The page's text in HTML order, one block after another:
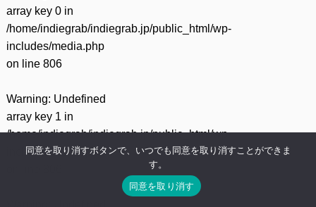
array key 0 in
/home/indiegrab/indiegrab.jp/public_html/wp-
includes/media.php
on line 806
Warning: Undefined
array key 1 in
/home/indiegrab/indiegrab.jp/public_html/wp-
includes/media.php
同意を取り消すボタンで、いつでも同意を取り消すことができま
す。
同意を取り消す